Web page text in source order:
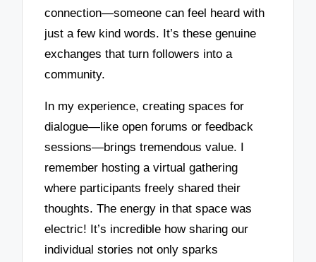
connection—someone can feel heard with
just a few kind words. It’s these genuine
exchanges that turn followers into a
community.
In my experience, creating spaces for
dialogue—like open forums or feedback
sessions—brings tremendous value. I
remember hosting a virtual gathering
where participants freely shared their
thoughts. The energy in that space was
electric! It’s incredible how sharing our
individual stories not only sparks